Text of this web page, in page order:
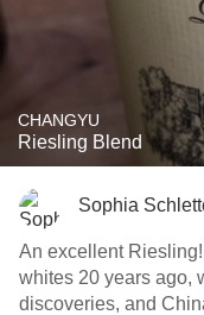
CHANGYU
Riesling Blend
Sophia
An excellent
whites 20 years ago,
discoveries, and China is